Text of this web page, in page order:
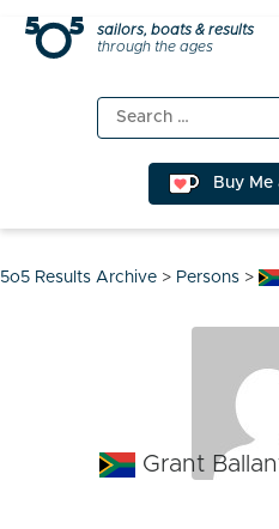
Skip
sailors, boats & results
through the ages
Search
for:
Buy Me
5o5 Results Archive > Persons >
Grant